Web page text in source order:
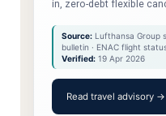
in, zero-debt flexible
Source:Lufthansa Group
bulletin · ENAC flight
Verified:19 Apr 2026
Read travel advisory →